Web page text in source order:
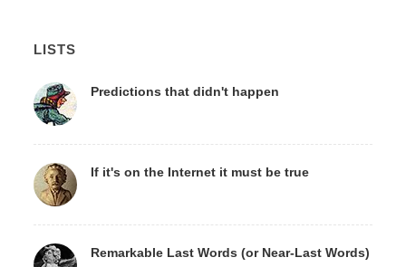
LISTS
Predictions that didn't happen
If it's on the Internet it must be true
Remarkable Last Words (or Near-Last Words)